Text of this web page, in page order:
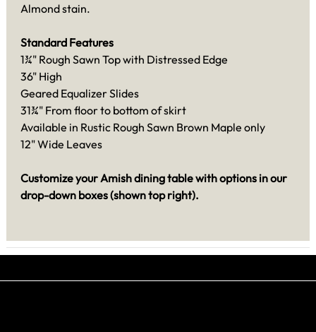
Almond stain.
Standard Features
1¾" Rough Sawn Top with Distressed Edge
36" High
Geared Equalizer Slides
31¾" From floor to bottom of skirt
Available in Rustic Rough Sawn Brown Maple only
12" Wide Leaves
Customize your Amish dining table with options in our
drop-down boxes (shown top right).